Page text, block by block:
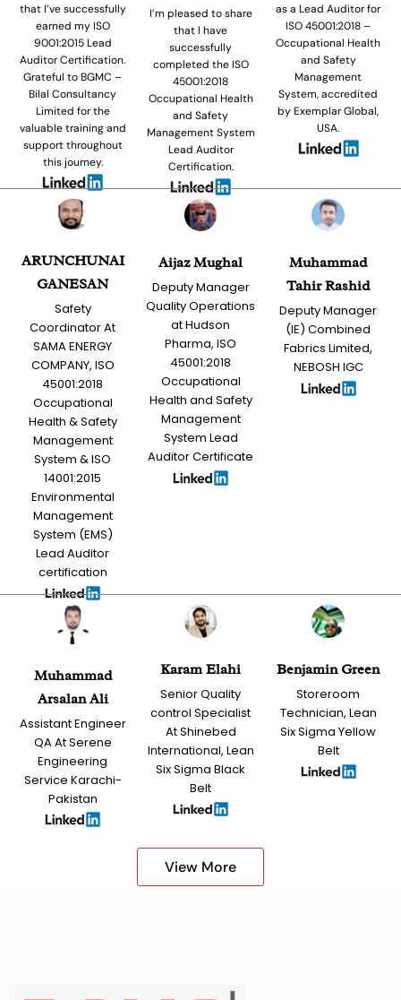
that I’ve successfully
earned my ISO
9001:2015 Lead
Auditor Certification.
Grateful to BGMC –
Bilal Consultancy
Limited for the
valuable training and
support throughout
this journey.
I’m pleased to share
that I have
successfully
completed the ISO
45001:2018
Occupational Health
and Safety
Management System
Lead Auditor
Certification.
as a Lead Auditor for
ISO 45001:2018 –
Occupational Health
and Safety
Management
System, accredited
by Exemplar Global,
USA.
ARUNCHUNAI
GANESAN
Safety
Coordinator At
SAMA ENERGY
COMPANY, ISO
45001:2018
Occupational
Health & Safety
Management
System & ISO
14001:2015
Environmental
Management
System (EMS)
Lead Auditor
certification
Aijaz Mughal
Deputy Manager
Quality Operations
at Hudson
Pharma, ISO
45001:2018
Occupational
Health and Safety
Management
System Lead
Auditor Certificate
Muhammad
Tahir Rashid
Deputy Manager
(IE) Combined
Fabrics Limited,
NEBOSH IGC
Muhammad
Arsalan Ali
Assistant Engineer
QA At Serene
Engineering
Service Karachi-
Pakistan
Karam Elahi
Senior Quality
control Specialist
At Shinebed
International, Lean
Six Sigma Black
Belt
Benjamin Green
Storeroom
Technician, Lean
Six Sigma Yellow
Belt
View More